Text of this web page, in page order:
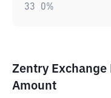
33 0%
Zentry
Amount